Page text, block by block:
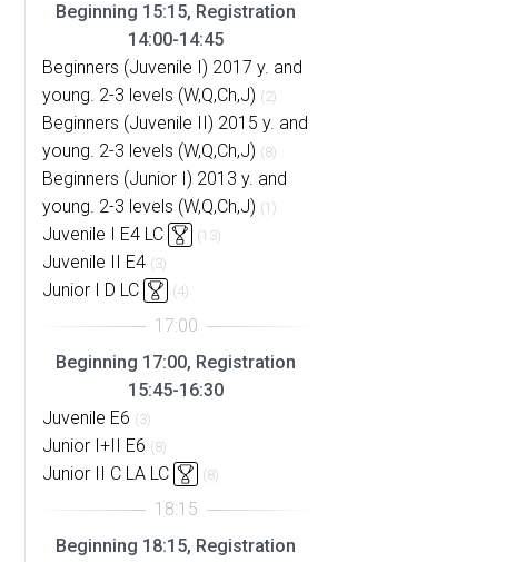
Beginning 15:15, Registration
14:00-14:45
Beginners (Juvenile I) 2017 y. and
young. 2-3 levels (W,Q,Ch,J) (2)
Beginners (Juvenile II) 2015 y. and
young. 2-3 levels (W,Q,Ch,J) (8)
Beginners (Junior I) 2013 y. and
young. 2-3 levels (W,Q,Ch,J) (1)
Juvenile I E4 LC (13)
Juvenile II E4 (3)
Junior I D LC (4)
Beginning 17:00, Registration
15:45-16:30
Juvenile E6 (3)
Junior I+II E6 (8)
Junior II C LA LC (8)
Beginning 18:15, Registration